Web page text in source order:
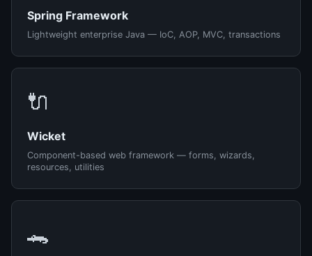
Spring Framework
Lightweight enterprise Java — IoC, AOP, MVC, transactions
🔌
Wicket
Component-based web framework — forms, wizards,
resources, utilities
🐊